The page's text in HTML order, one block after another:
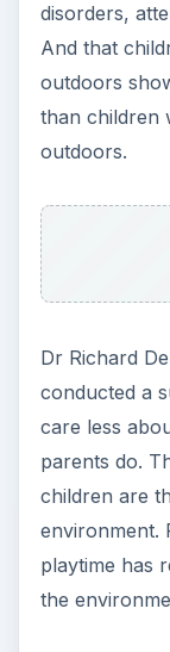
disorders,
And that
outdoors
than children
outdoors.
Dr Richard
conducted a
care less
parents do.
children are
environment.
playtime has
the